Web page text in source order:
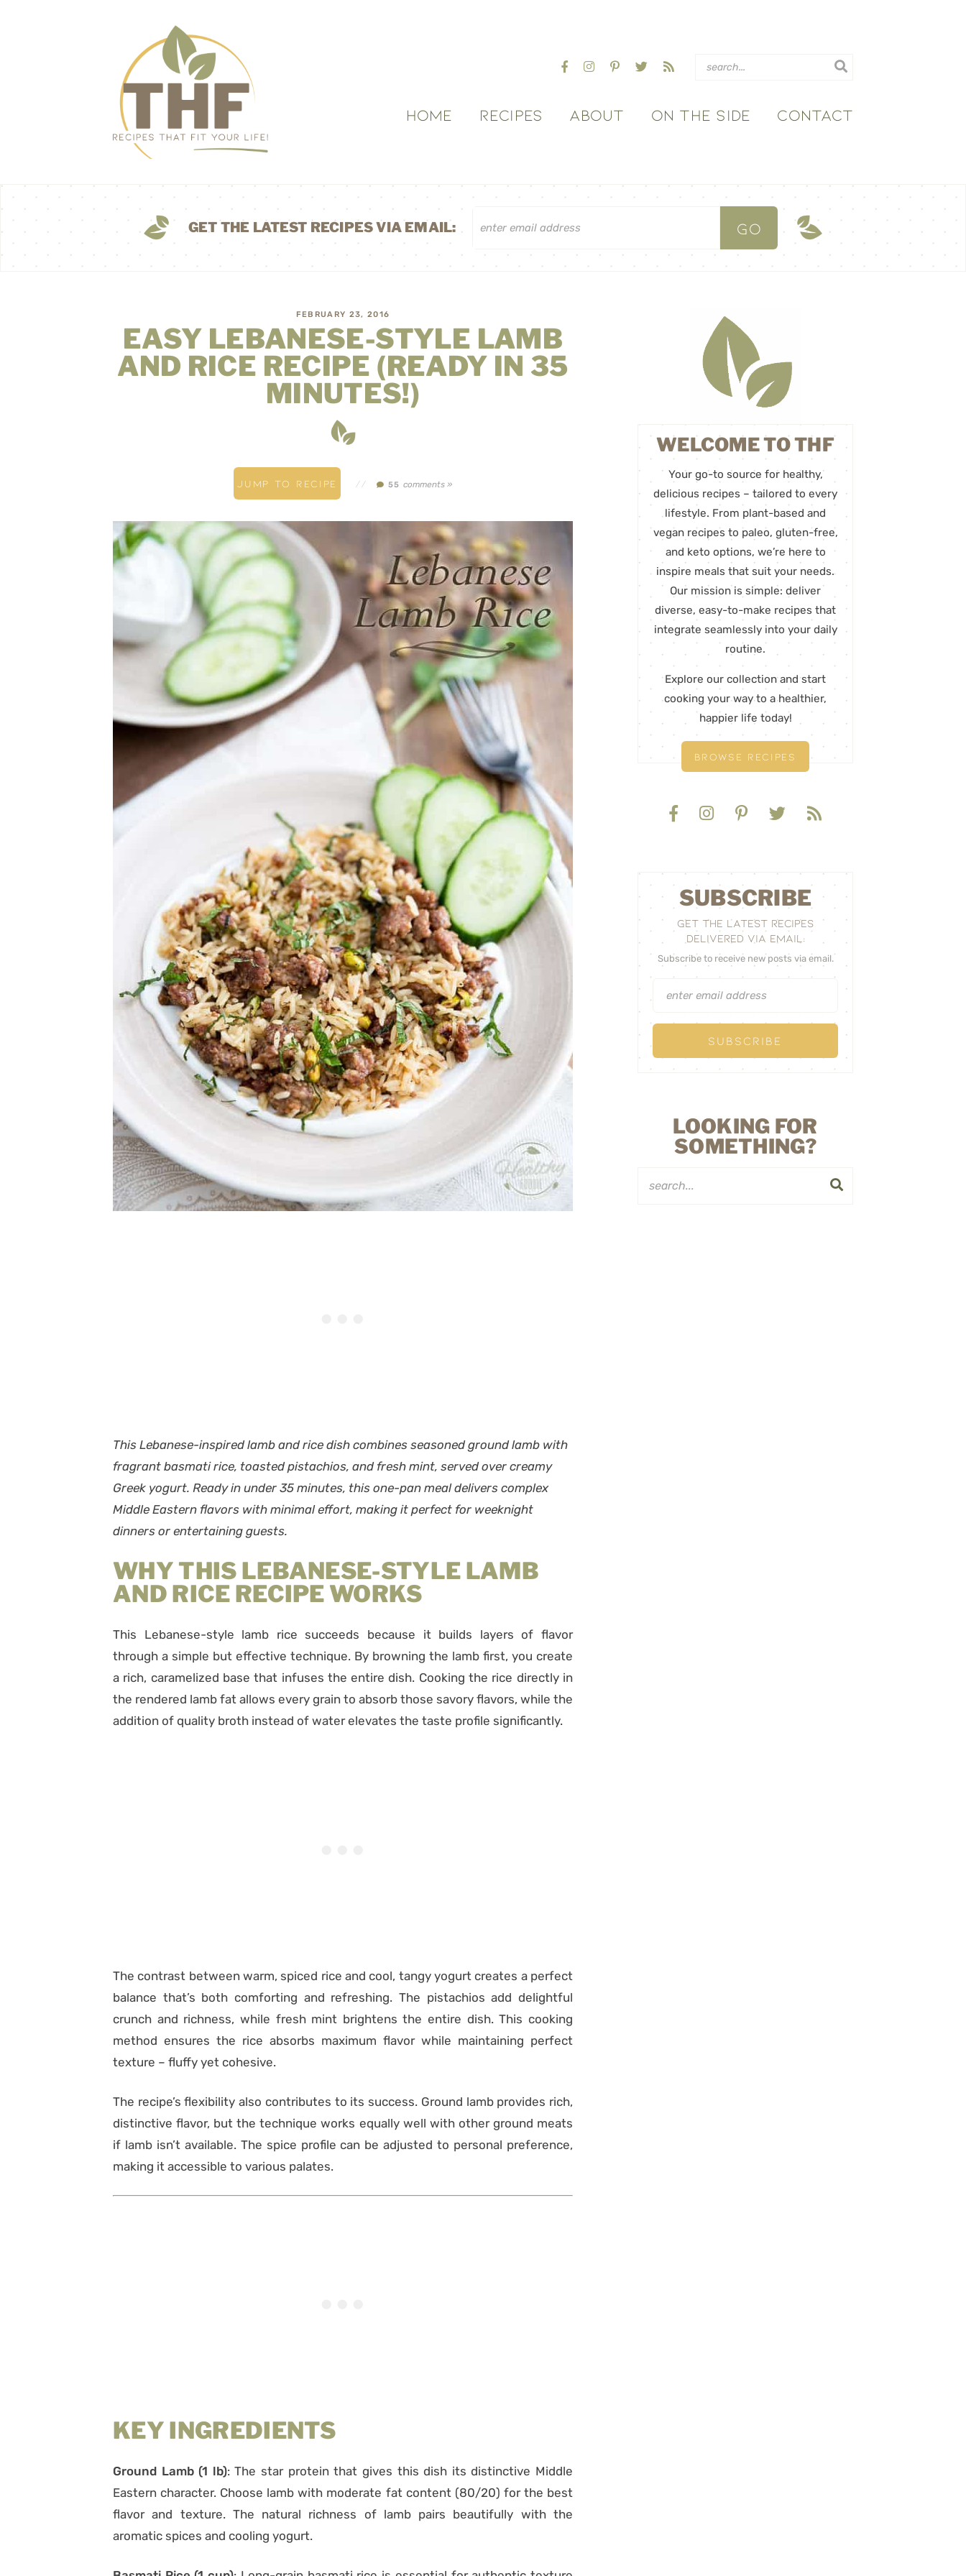
HOME RECIPES ABOUT ON THE SIDE CONTACT
GET THE LATEST RECIPES VIA EMAIL:
FEBRUARY 23, 2016
EASY LEBANESE-STYLE LAMB
AND RICE RECIPE (READY IN 35
MINUTES!)
JUMP TO RECIPE // 55 comments »
This Lebanese-inspired lamb and rice dish combines seasoned ground lamb with
fragrant basmati rice, toasted pistachios, and fresh mint, served over creamy
Greek yogurt. Ready in under 35 minutes, this one-pan meal delivers complex
Middle Eastern flavors with minimal effort, making it perfect for weeknight
dinners or entertaining guests.
WHY THIS LEBANESE-STYLE LAMB
AND RICE RECIPE WORKS
This Lebanese-style lamb rice succeeds because it builds layers of flavor
through a simple but effective technique. By browning the lamb first, you create
a rich, caramelized base that infuses the entire dish. Cooking the rice directly in
the rendered lamb fat allows every grain to absorb those savory flavors, while the
addition of quality broth instead of water elevates the taste profile significantly.
The contrast between warm, spiced rice and cool, tangy yogurt creates a perfect
balance that’s both comforting and refreshing. The pistachios add delightful
crunch and richness, while fresh mint brightens the entire dish. This cooking
method ensures the rice absorbs maximum flavor while maintaining perfect
texture – fluffy yet cohesive.
The recipe’s flexibility also contributes to its success. Ground lamb provides rich,
distinctive flavor, but the technique works equally well with other ground meats
if lamb isn’t available. The spice profile can be adjusted to personal preference,
making it accessible to various palates.
KEY INGREDIENTS
Ground Lamb (1 lb): The star protein that gives this dish its distinctive Middle
Eastern character. Choose lamb with moderate fat content (80/20) for the best
flavor and texture. The natural richness of lamb pairs beautifully with the
aromatic spices and cooling yogurt.
WELCOME TO THF
Your go-to source for healthy,
delicious recipes – tailored to every
lifestyle. From plant-based and
vegan recipes to paleo, gluten-free,
and keto options, we’re here to
inspire meals that suit your needs.
Our mission is simple: deliver
diverse, easy-to-make recipes that
integrate seamlessly into your daily
routine.
Explore our collection and start
cooking your way to a healthier,
happier life today!
BROWSE RECIPES
SUBSCRIBE
GET THE LATEST RECIPES
DELIVERED VIA EMAIL:
Subscribe to receive new posts via email.
LOOKING FOR
SOMETHING?